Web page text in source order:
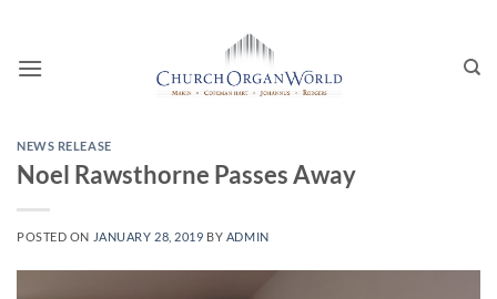
content
NEWS RELEASE
Noel Rawsthorne Passes Away
POSTED ON JANUARY 28, 2019 BY ADMIN